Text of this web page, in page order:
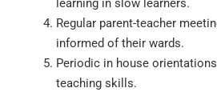
learning in slow learners.
Regular parent-teacher
informed of their wards.
Periodic in house
teaching skills.